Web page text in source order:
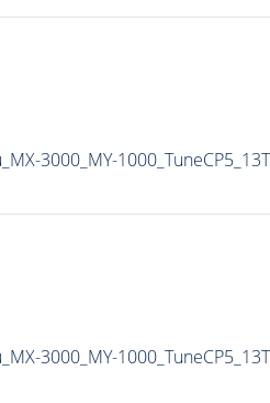
3000_MY-
3000_MY-